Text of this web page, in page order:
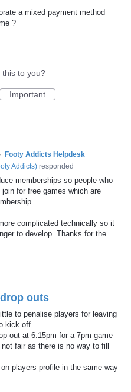
a mixed payment method
?
this to you?
Important
·
Footy Addicts Helpdesk
Addicts) responded
memberships so people who
join for free games which are
complicated technically so it
to develop. Thanks for the
outs
to penalise players for leaving
kick off.
out at 6.15pm for a 7pm game
fair as there is no way to fill
players profile in the same way